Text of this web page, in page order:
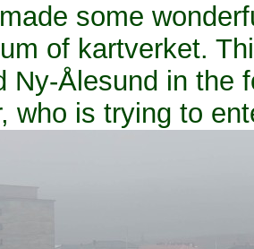
some
of kartverket.
Ny-Ålesund in the
who is trying to